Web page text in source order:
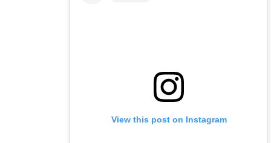
View this post on Instagram